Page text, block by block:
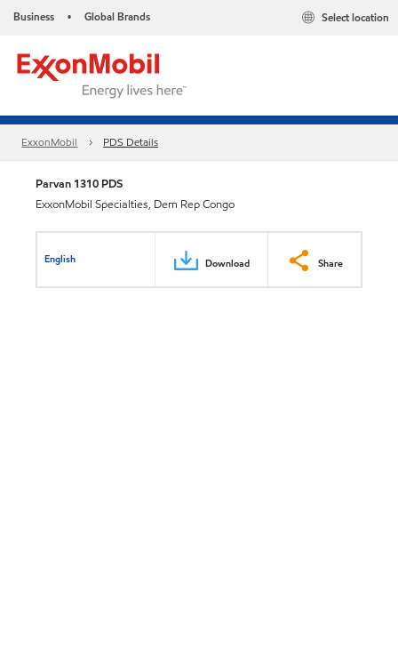
Business • Global Brands Select location
ExxonMobil PDS Details
Parvan 1310 PDS
ExxonMobil Specialties, Dem Rep Congo
English Download Share